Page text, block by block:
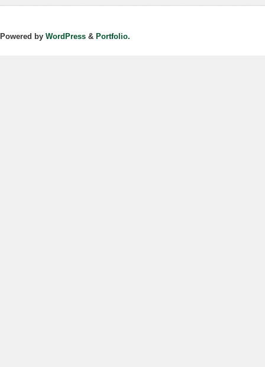
Powered by WordPress & Portfolio.